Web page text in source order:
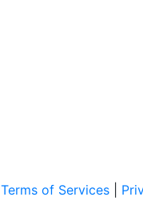
Terms of Services